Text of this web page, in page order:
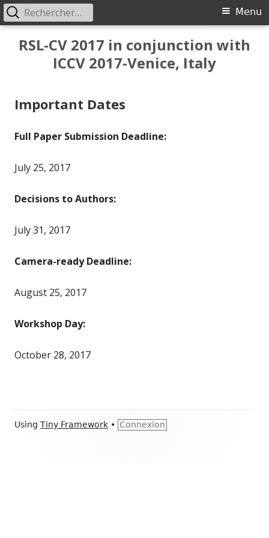
RSL-CV 2017 in conjunction with
ICCV 2017-Venice, Italy
Primary
Menu
Menu
Rechercher :
Important Dates
Full Paper Submission Deadline:
July 25, 2017
Decisions to Authors:
July 31, 2017
Camera-ready Deadline:
August 25, 2017
Workshop Day:
October 28, 2017
Footer
Using Tiny Framework • Connexion